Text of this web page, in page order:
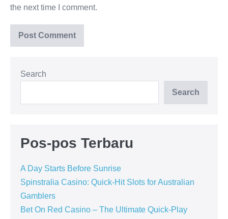
the next time I comment.
Search
Search
Pos-pos Terbaru
A Day Starts Before Sunrise
Spinstralia Casino: Quick‑Hit Slots for Australian
Gamblers
Bet On Red Casino – The Ultimate Quick‑Play